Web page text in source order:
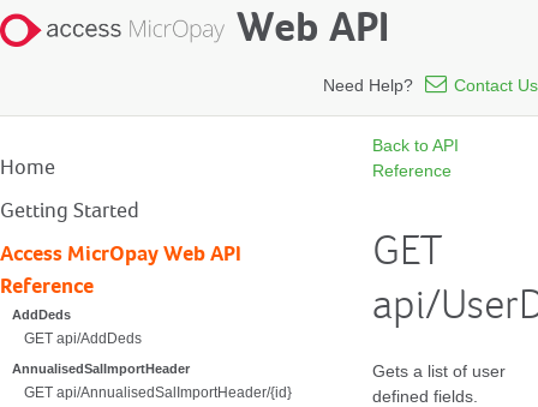
Web API
Need Help? Contact Us
Home
Getting Started
Access MicrOpay Web API
Reference
AddDeds
GET api/AddDeds
AnnualisedSalImportHeader
GET api/AnnualisedSalImportHeader/{id}
Back to API
Reference
GET
api/
Gets a list of user
defined fields.